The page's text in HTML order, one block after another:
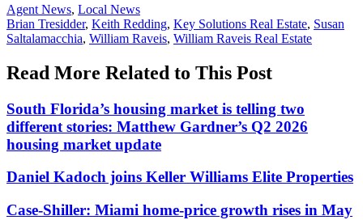
Posted
In:
Agent News, Local News
Tags:
Brian Tresidder, Keith Redding, Key Solutions Real Estate, Susan
Saltalamacchia, William Raveis, William Raveis Real Estate
Read More Related to This Post
South Florida’s housing market is telling two
different stories: Matthew Gardner’s Q2 2026
housing market update
Daniel Kadoch joins Keller Williams Elite Properties
Case-Shiller: Miami home-price growth rises in May